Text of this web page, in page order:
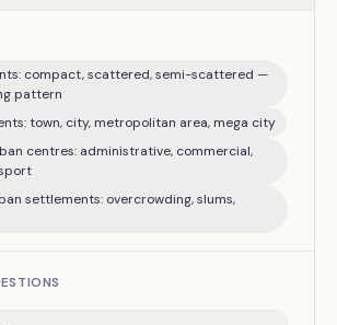
compact, scattered, semi-scattered —
pattern
town, city, metropolitan area, mega city
centres: administrative, commercial,
settlements: overcrowding, slums,